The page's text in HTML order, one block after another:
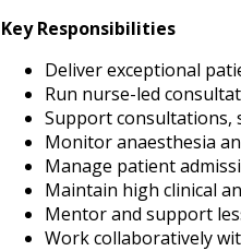
Key Responsibilities
Deliver exceptional
Run nurse-led
Support consultations,
Monitor anaesthesia
Manage patient
Maintain high clinical
Mentor and support
Work collaboratively